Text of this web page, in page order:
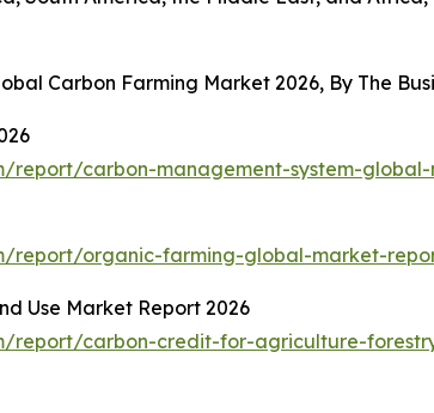
Carbon Farming Market 2026, By The
report/carbon-management-system-
report/organic-farming-global-market-
Use Market Report 2026
report/carbon-credit-for-agriculture-